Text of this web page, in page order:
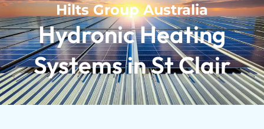
Hilts Group Australia
Hydronic Heating
Systems in St Clair